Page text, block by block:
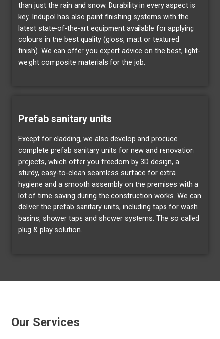
than just the rain and snow. Durability in every aspect is
key. Indupol has also paint finishing systems with the
latest state-of-the-art equipment available for applying
colours in the best quality (gloss, matt or textured
finish). We can offer you expert advice on the best, light-
weight composite materials for the job.
Prefab sanitary units
Except for cladding, we also develop and produce
complete prefab sanitary units for new and renovation
projects, which offer you freedom by 3D design, a
sturdy, easy-to-clean seamless surface for extra
hygiene and a smooth assembly on the premises with a
lot of time-saving during the construction works. We can
deliver the prefab sanitary units, including taps for wash
basins, shower taps and shower systems. The so called
plug & play solution.
Our Services